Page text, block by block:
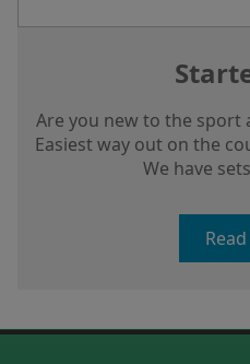
Are you new to the sport
Easiest way out on the
We have